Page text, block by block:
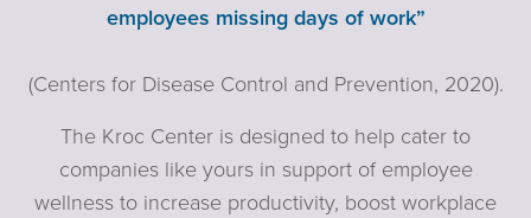
employees missing days of work”
(Centers for Disease Control and Prevention, 2020).
The Kroc Center is designed to help cater to
companies like yours in support of employee
wellness to increase productivity, boost workplace